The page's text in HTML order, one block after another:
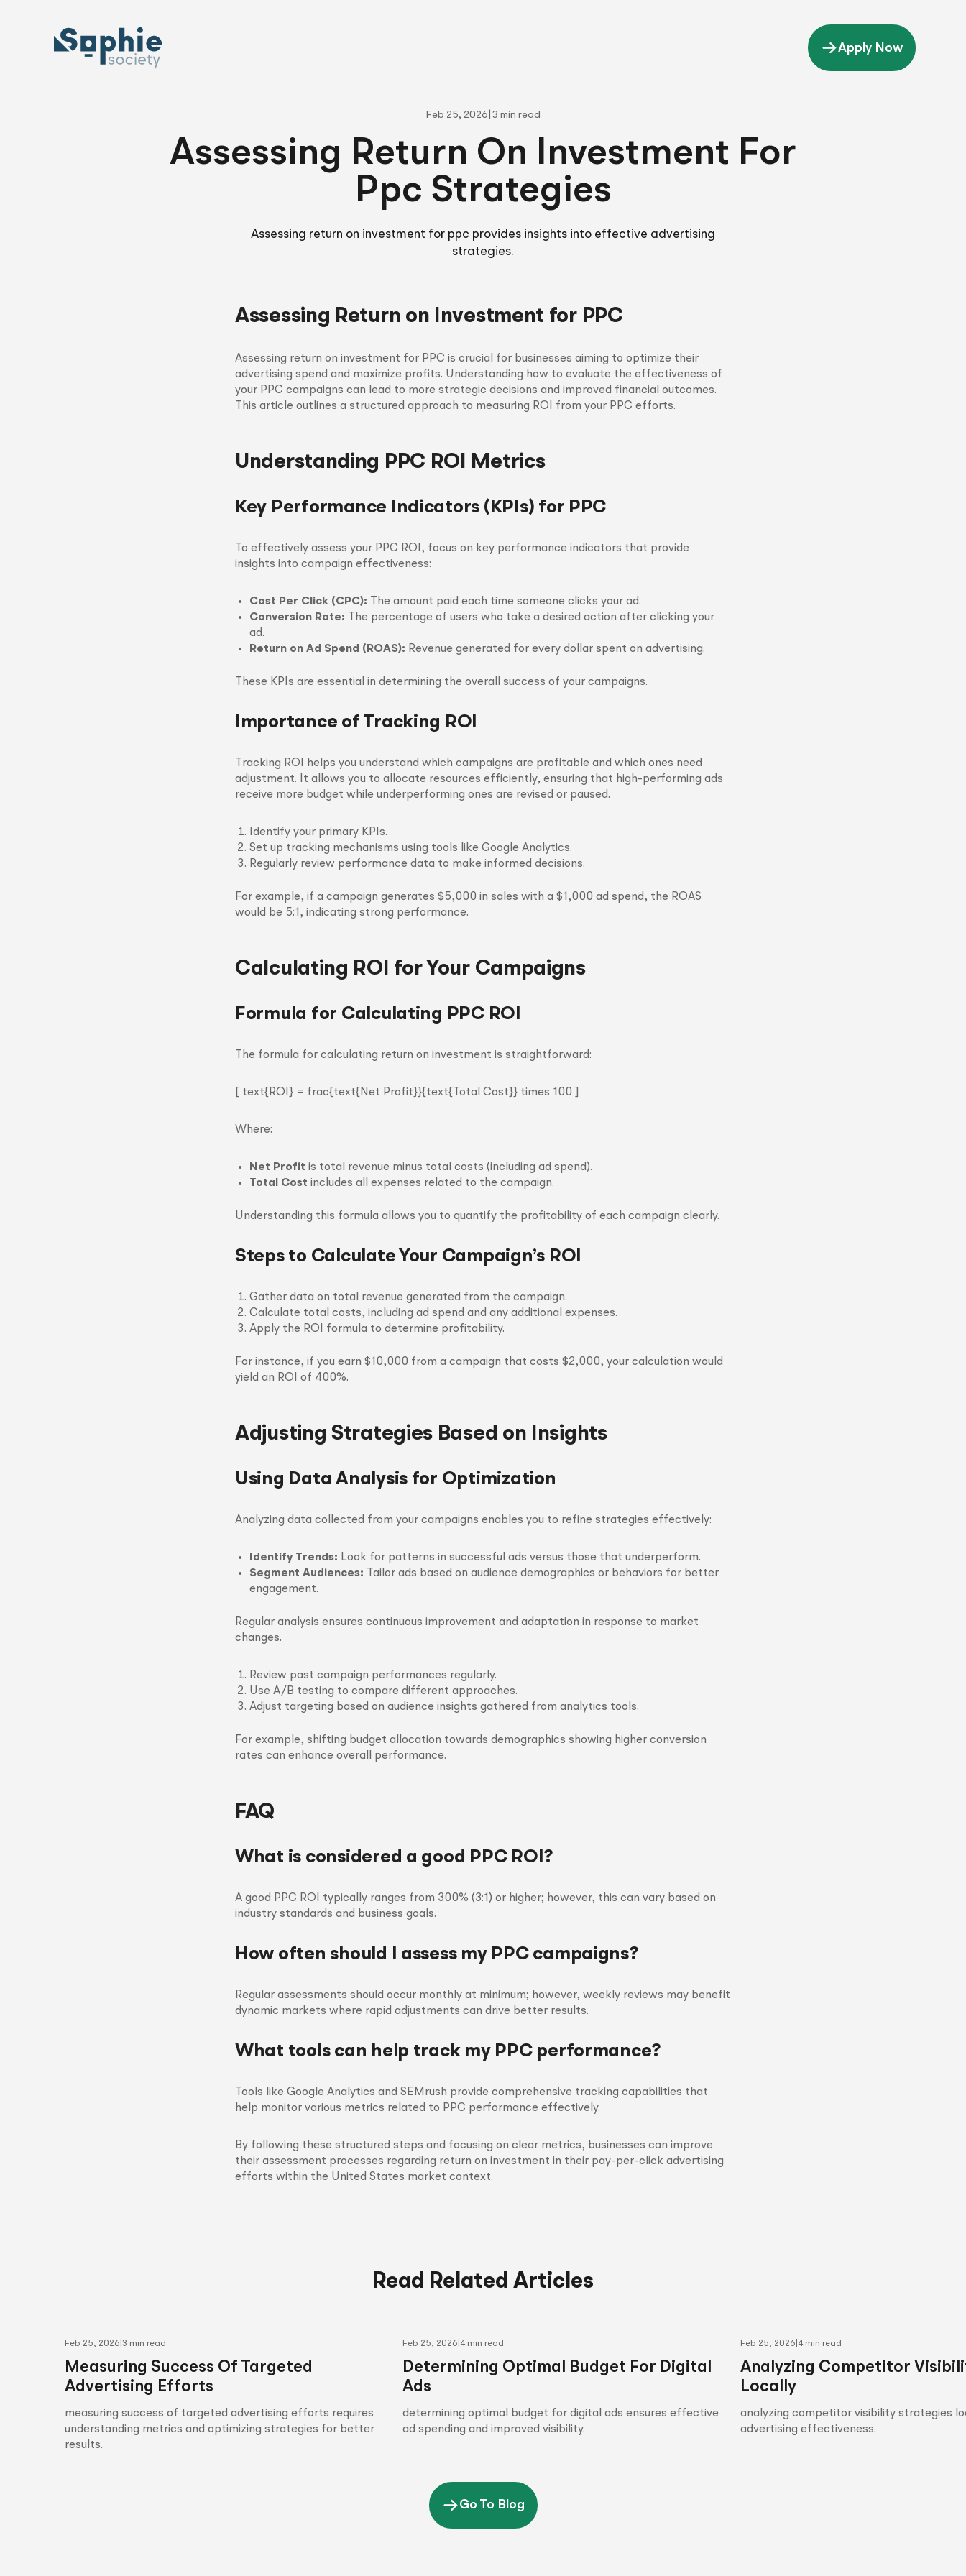
Apply Now
Feb 25, 2026 3 min read
Assessing Return On Investment For
Ppc Strategies
Assessing return on investment for ppc provides insights into effective advertising
strategies.
Assessing Return on Investment for PPC
Assessing return on investment for PPC is crucial for businesses aiming to optimize their
advertising spend and maximize profits. Understanding how to evaluate the effectiveness of
your PPC campaigns can lead to more strategic decisions and improved financial outcomes.
This article outlines a structured approach to measuring ROI from your PPC efforts.
Understanding PPC ROI Metrics
Key Performance Indicators (KPIs) for PPC
To effectively assess your PPC ROI, focus on key performance indicators that provide
insights into campaign effectiveness:
Cost Per Click (CPC): The amount paid each time someone clicks your ad.
Conversion Rate: The percentage of users who take a desired action after clicking your
ad.
Return on Ad Spend (ROAS): Revenue generated for every dollar spent on advertising.
These KPIs are essential in determining the overall success of your campaigns.
Importance of Tracking ROI
Tracking ROI helps you understand which campaigns are profitable and which ones need
adjustment. It allows you to allocate resources efficiently, ensuring that high-performing ads
receive more budget while underperforming ones are revised or paused.
Identify your primary KPIs.
Set up tracking mechanisms using tools like Google Analytics.
Regularly review performance data to make informed decisions.
For example, if a campaign generates $5,000 in sales with a $1,000 ad spend, the ROAS
would be 5:1, indicating strong performance.
Calculating ROI for Your Campaigns
Formula for Calculating PPC ROI
The formula for calculating return on investment is straightforward:
[ text{ROI} = frac{text{Net Profit}}{text{Total Cost}} times 100 ]
Where:
Net Profit is total revenue minus total costs (including ad spend).
Total Cost includes all expenses related to the campaign.
Understanding this formula allows you to quantify the profitability of each campaign clearly.
Steps to Calculate Your Campaign’s ROI
Gather data on total revenue generated from the campaign.
Calculate total costs, including ad spend and any additional expenses.
Apply the ROI formula to determine profitability.
For instance, if you earn $10,000 from a campaign that costs $2,000, your calculation would
yield an ROI of 400%.
Adjusting Strategies Based on Insights
Using Data Analysis for Optimization
Analyzing data collected from your campaigns enables you to refine strategies effectively:
Identify Trends: Look for patterns in successful ads versus those that underperform.
Segment Audiences: Tailor ads based on audience demographics or behaviors for better
engagement.
Regular analysis ensures continuous improvement and adaptation in response to market
changes.
Review past campaign performances regularly.
Use A/B testing to compare different approaches.
Adjust targeting based on audience insights gathered from analytics tools.
For example, shifting budget allocation towards demographics showing higher conversion
rates can enhance overall performance.
FAQ
What is considered a good PPC ROI?
A good PPC ROI typically ranges from 300% (3:1) or higher; however, this can vary based on
industry standards and business goals.
How often should I assess my PPC campaigns?
Regular assessments should occur monthly at minimum; however, weekly reviews may benefit
dynamic markets where rapid adjustments can drive better results.
What tools can help track my PPC performance?
Tools like Google Analytics and SEMrush provide comprehensive tracking capabilities that
help monitor various metrics related to PPC performance effectively.
By following these structured steps and focusing on clear metrics, businesses can improve
their assessment processes regarding return on investment in their pay-per-click advertising
efforts within the United States market context.
Read Related Articles
Feb 25, 2026 3 min read
Measuring Success Of Targeted
Advertising Efforts
measuring success of targeted advertising efforts requires
understanding metrics and optimizing strategies for better
results.
Feb 25, 2026 4 min read
Determining Optimal Budget For Digital
Ads
determining optimal budget for digital ads ensures effective
ad spending and improved visibility.
Feb 25, 2026 4 min read
Analyzing Competitor
Locally
analyzing competitor visibility strategies
advertising effectiveness.
Go To Blog